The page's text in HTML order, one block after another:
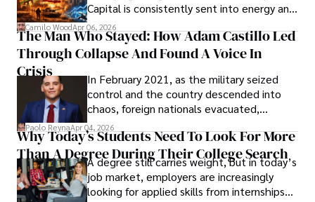
Capital is consistently sent into energy and
defense, and investors are gradually
shifting their eyes towards secure, long-
term markets.
Camilo WoodApr 06, 2026
The Man Who Stayed: How Adam Castillo Led
Through Collapse And Found A Voice In
Crisis
In February 2021, as the military seized
control and the country descended into
chaos, foreign nationals evacuated,
businesses shut down, and institutions
unraveled almost overnight. For many,
leaving was the only rational decision.
Paolo ReynaApr 04, 2026
Why Today’s Students Need To Look For More
Than A Degree During Their College Search
A degree still carries weight, but in today’s
job market, employers are increasingly
looking for applied skills from internships